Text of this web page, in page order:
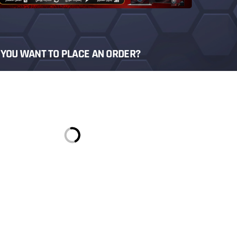
YOU WANT TO PLACE AN ORDER?